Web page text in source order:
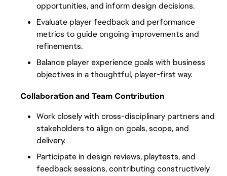
opportunities, and inform design decisions.
Evaluate player feedback and performance
metrics to guide ongoing improvements and
refinements.
Balance player experience goals with business
objectives in a thoughtful, player-first way.
Collaboration and Team Contribution
Work closely with cross-disciplinary partners and
stakeholders to align on goals, scope, and
delivery.
Participate in design reviews, playtests, and
feedback sessions, contributing constructively